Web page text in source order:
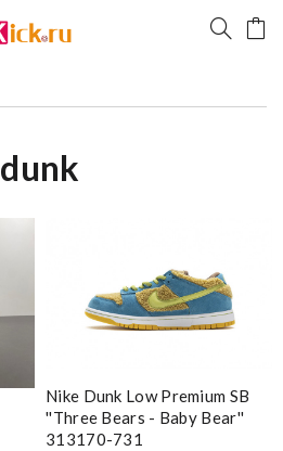
dunk
Nike Dunk Low Premium SB
''Three Bears - Baby Bear''
313170-731